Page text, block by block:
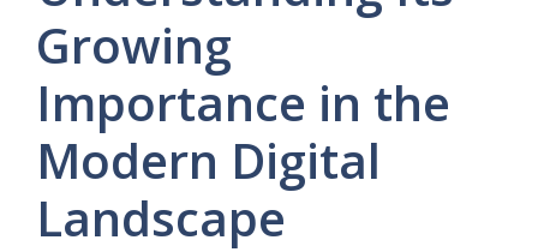
Growing
Importance in the
Modern Digital
Landscape